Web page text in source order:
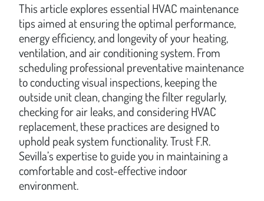
This article explores essential HVAC maintenance
tips aimed at ensuring the optimal performance,
energy efficiency, and longevity of your heating,
ventilation, and air conditioning system. From
scheduling professional preventative maintenance
to conducting visual inspections, keeping the
outside unit clean, changing the filter regularly,
checking for air leaks, and considering HVAC
replacement, these practices are designed to
uphold peak system functionality. Trust F.R.
Sevilla’s expertise to guide you in maintaining a
comfortable and cost-effective indoor
environment.